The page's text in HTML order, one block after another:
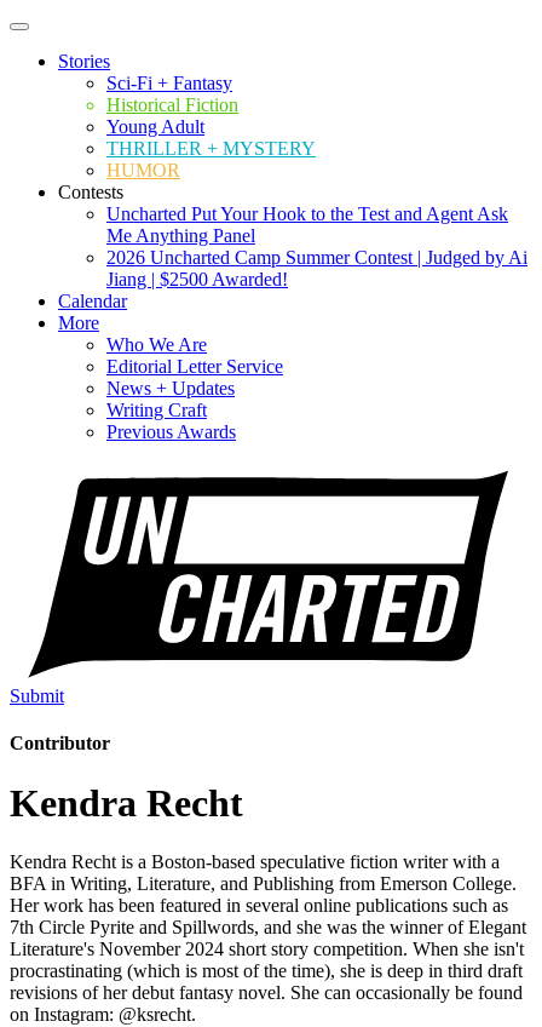
Stories
Sci-Fi + Fantasy
Historical Fiction
Young Adult
THRILLER + MYSTERY
HUMOR
Contests
Uncharted Put Your Hook to the Test and Agent Ask
Me Anything Panel
2026 Uncharted Camp Summer Contest | Judged by Ai
Jiang | $2500 Awarded!
Calendar
More
Who We Are
Editorial Letter Service
News + Updates
Writing Craft
Previous Awards
Submit
Contributor
Kendra Recht
Kendra Recht is a Boston-based speculative fiction writer with a
BFA in Writing, Literature, and Publishing from Emerson College.
Her work has been featured in several online publications such as
7th Circle Pyrite and Spillwords, and she was the winner of Elegant
Literature's November 2024 short story competition. When she isn't
procrastinating (which is most of the time), she is deep in third draft
revisions of her debut fantasy novel. She can occasionally be found
on Instagram: @ksrecht.